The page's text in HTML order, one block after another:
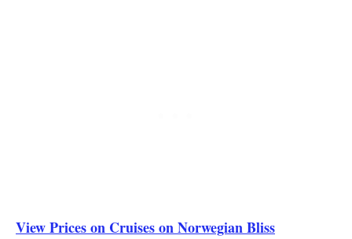
View Prices on Cruises on Norwegian Bliss